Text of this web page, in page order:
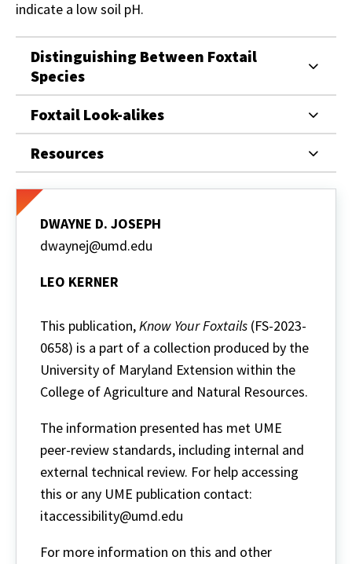
indicate a low soil pH.
Distinguishing Between Foxtail
Species
Foxtail Look-alikes
Resources
DWAYNE D. JOSEPH
dwaynej@umd.edu
LEO KERNER
This publication,Know Your Foxtails (FS-2023-
0658) is a part of a collection produced by the
University of Maryland Extension within the
College of Agriculture and Natural Resources.
The information presented has met UME
peer-review standards, including internal and
external technical review. For help accessing
this or any UME publication contact:
itaccessibility@umd.edu
For more information on this and other